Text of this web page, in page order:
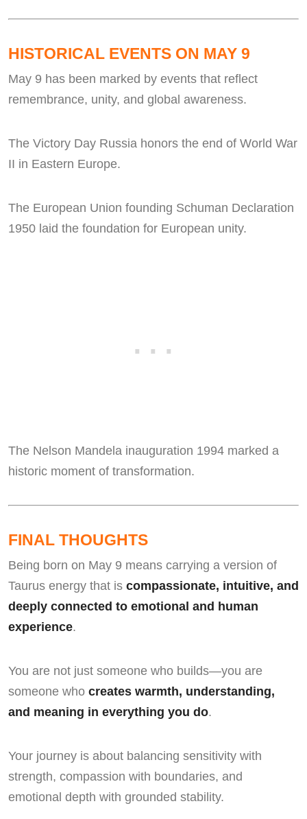
HISTORICAL EVENTS ON MAY 9
May 9 has been marked by events that reflect
remembrance, unity, and global awareness.
The Victory Day Russia honors the end of World War
II in Eastern Europe.
The European Union founding Schuman Declaration
1950 laid the foundation for European unity.
The Nelson Mandela inauguration 1994 marked a
historic moment of transformation.
FINAL THOUGHTS
Being born on May 9 means carrying a version of
Taurus energy that is compassionate, intuitive, and
deeply connected to emotional and human
experience.
You are not just someone who builds—you are
someone who creates warmth, understanding,
and meaning in everything you do.
Your journey is about balancing sensitivity with
strength, compassion with boundaries, and
emotional depth with grounded stability.